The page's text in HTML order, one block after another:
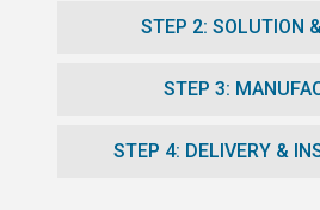
STEP 2: SOLUTION
STEP 3:
STEP 4: DELIVERY &